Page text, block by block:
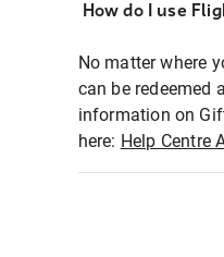
How do I use
No matter where
can be redeemed
information on
here: Help Centre